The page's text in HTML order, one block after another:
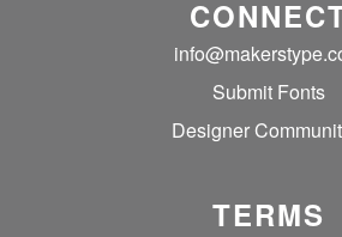
Submit Fonts
Designer
TERMS